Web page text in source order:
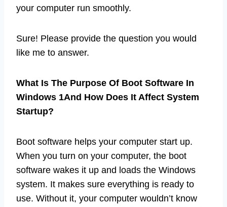
your computer run smoothly.
Sure! Please provide the question you would
like me to answer.
What Is The Purpose Of Boot Software In
Windows 1And How Does It Affect System
Startup?
Boot software helps your computer start up.
When you turn on your computer, the boot
software wakes it up and loads the Windows
system. It makes sure everything is ready to
use. Without it, your computer wouldn’t know